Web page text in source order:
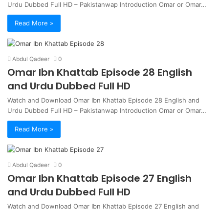
Urdu Dubbed Full HD – Pakistanwap Introduction Omar or Omar…
Read More »
Abdul Qadeer 0
Omar Ibn Khattab Episode 28 English
and Urdu Dubbed Full HD
Watch and Download Omar Ibn Khattab Episode 28 English and
Urdu Dubbed Full HD – Pakistanwap Introduction Omar or Omar…
Read More »
Abdul Qadeer 0
Omar Ibn Khattab Episode 27 English
and Urdu Dubbed Full HD
Watch and Download Omar Ibn Khattab Episode 27 English and